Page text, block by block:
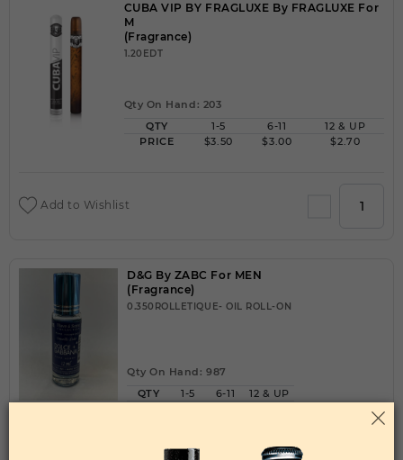
CUBA VIP BY FRAGLUXE By FRAGLUXE For
M
(Fragrance)
1.20EDT
Qty On Hand: 203
QTY
1-5 6-11
12 & UP
PRICE
$3.50 $3.00 $2.70
Add to Wishlist
D&G By ZABC For MEN
(Fragrance)
0.350ROLLETIQUE- OIL ROLL-ON
Qty On Hand: 987
QTY
1-5 6-11
12 & UP